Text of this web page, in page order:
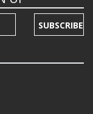
SUBSCRIBE